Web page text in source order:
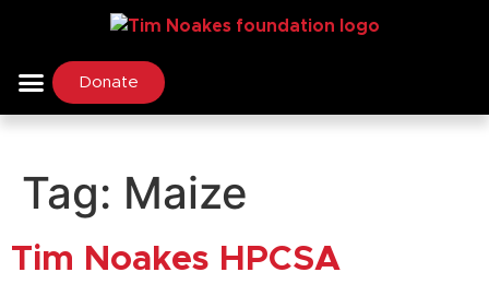
Donate
Tag: Maize
Tim Noakes HPCSA